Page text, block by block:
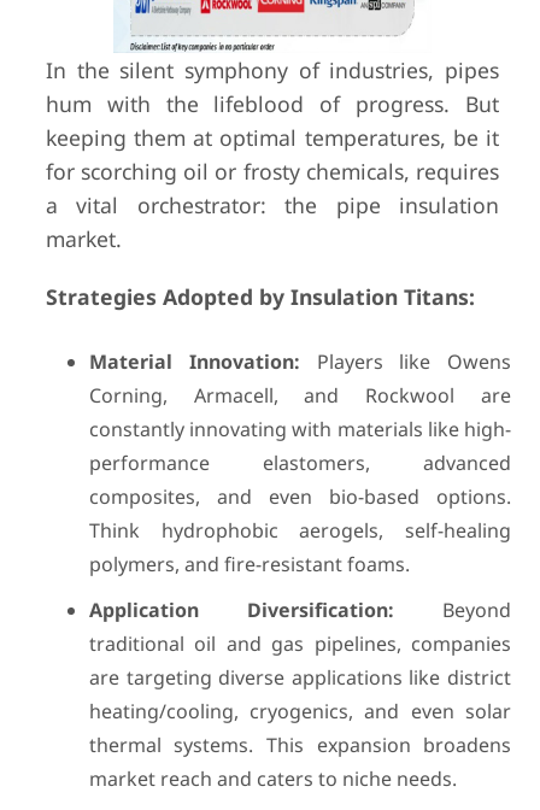
In the silent symphony of industries, pipes
hum with the lifeblood of progress. But
keeping them at optimal temperatures, be it
for scorching oil or frosty chemicals, requires
a vital orchestrator: the pipe insulation
market.
Strategies Adopted by Insulation Titans:
Material Innovation: Players like Owens
Corning, Armacell, and Rockwool are
constantly innovating with materials like high-
performance elastomers, advanced
composites, and even bio-based options.
Think hydrophobic aerogels, self-healing
polymers, and fire-resistant foams.
Application Diversification: Beyond
traditional oil and gas pipelines, companies
are targeting diverse applications like district
heating/cooling, cryogenics, and even solar
thermal systems. This expansion broadens
market reach and caters to niche needs.